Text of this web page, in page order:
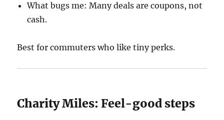
What bugs me: Many deals are coupons, not
cash.
Best for commuters who like tiny perks.
Charity Miles: Feel-good steps